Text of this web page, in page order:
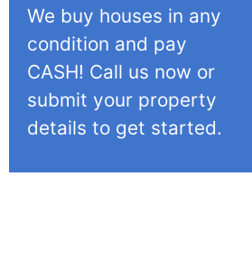
We buy houses in any
condition and pay
CASH! Call us now or
submit your property
details to get started.